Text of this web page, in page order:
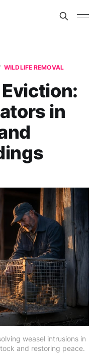
WILDLIFE REMOVAL
in
weasel intrusions in
and restoring peace.